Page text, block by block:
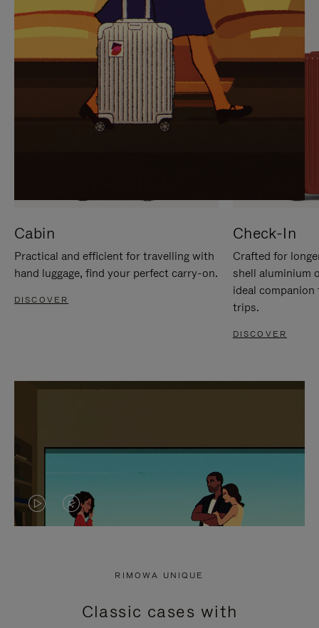
Cabin
Practical and efficient for travelling with
hand luggage, find your perfect carry-on.
DISCOVER
Check-In
Crafted for
shell aluminium
ideal
trips.
DISCOVER
VIDEO
PRESS
VIDEO
PRESS
RIMOWA UNIQUE
Classic cases with